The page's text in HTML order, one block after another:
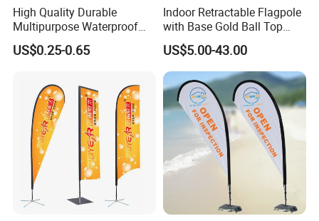
High Quality Durable
Multipurpose Waterproof
Printing Retail Display PVC
Flex Banner
US$0.25-0.65
Indoor Retractable Flagpole
with Base Gold Ball Top
Flagpole Stainless Steel 3m
Retractable Flagpole Base
Suitable for Offices
US$5.00-43.00